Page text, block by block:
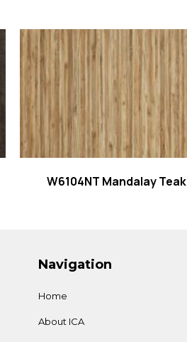
W6104NT Mandalay Teak
Read more
Navigation
Home
About ICA